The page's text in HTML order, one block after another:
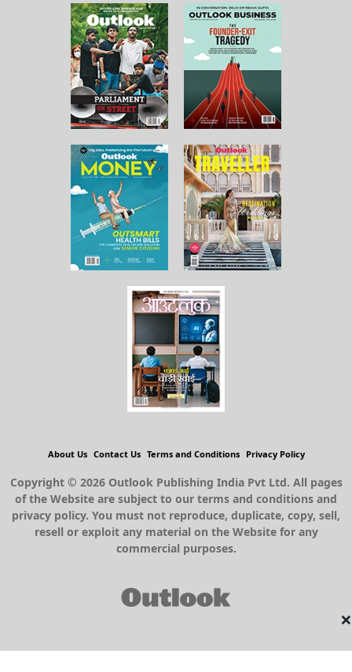
×
About Us Contact Us Terms and Conditions Privacy Policy
Copyright © 2026 Outlook Publishing India Pvt Ltd. All pages
of the Website are subject to our terms and conditions and
privacy policy. You must not reproduce, duplicate, copy, sell,
resell or exploit any material on the Website for any
commercial purposes.